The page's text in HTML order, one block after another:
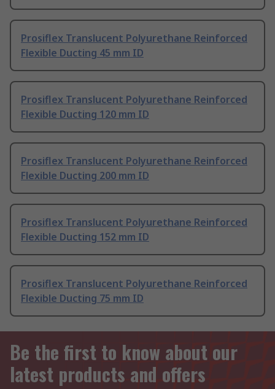
Prosiflex Translucent Polyurethane Reinforced
Flexible Ducting 45 mm ID
Prosiflex Translucent Polyurethane Reinforced
Flexible Ducting 120 mm ID
Prosiflex Translucent Polyurethane Reinforced
Flexible Ducting 200 mm ID
Prosiflex Translucent Polyurethane Reinforced
Flexible Ducting 152 mm ID
Prosiflex Translucent Polyurethane Reinforced
Flexible Ducting 75 mm ID
Be the first to know about our
latest products and offers